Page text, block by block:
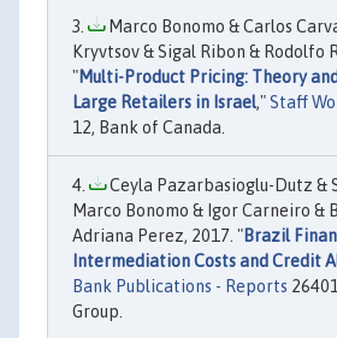
Marco Bonomo & Carlos
Kryvtsov & Sigal Ribon & Rodolfo
"Multi-Product Pricing: Theory
Large Retailers in Israel,"Staff
12, Bank of Canada.
Ceyla Pazarbasioglu-Dutz &
Marco Bonomo & Igor Carneiro &
Adriana Perez, 2017. "Brazil
Intermediation Costs and Credit
Bank Publications - Reports
Group.